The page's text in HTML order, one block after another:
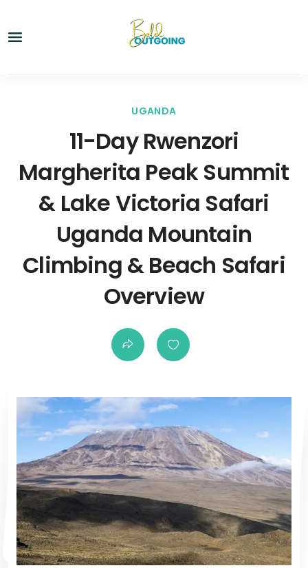
11-Day Rwenzori
Margherita Peak Summit
& Lake Victoria Safari
Uganda Mountain
Climbing & Beach Safari
Overview
UGANDA